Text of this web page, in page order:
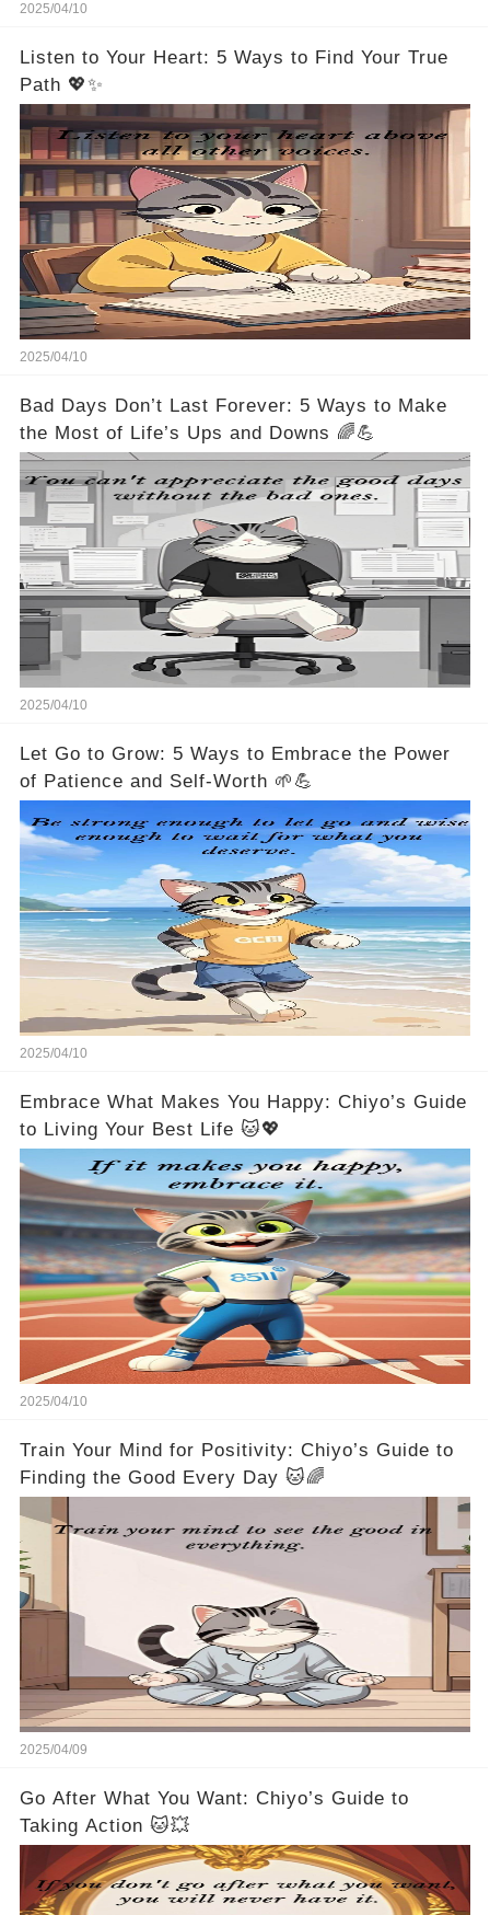
2025/04/10
Listen to Your Heart: 5 Ways to Find Your True
Path 💖✨
2025/04/10
Bad Days Don’t Last Forever: 5 Ways to Make
the Most of Life’s Ups and Downs 🌈💪
2025/04/10
Let Go to Grow: 5 Ways to Embrace the Power
of Patience and Self-Worth 🌱💪
2025/04/10
Embrace What Makes You Happy: Chiyo’s Guide
to Living Your Best Life 🐱💖
2025/04/10
Train Your Mind for Positivity: Chiyo’s Guide to
Finding the Good Every Day 🐱🌈
2025/04/09
Go After What You Want: Chiyo’s Guide to
Taking Action 🐱💥